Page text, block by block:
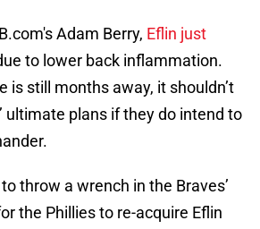
Adam Berry, Eflin just
to lower back inflammation.
is still months away, it shouldn’t
ultimate plans if they do intend to
throw a wrench in the Braves’
the Phillies to re-acquire Eflin